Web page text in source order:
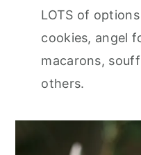
LOTS of
cookies, angel
macarons,
others.